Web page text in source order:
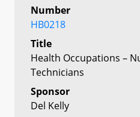
Number
HB0218
Title
Health Occupations –
Technicians
Sponsor
Del Kelly